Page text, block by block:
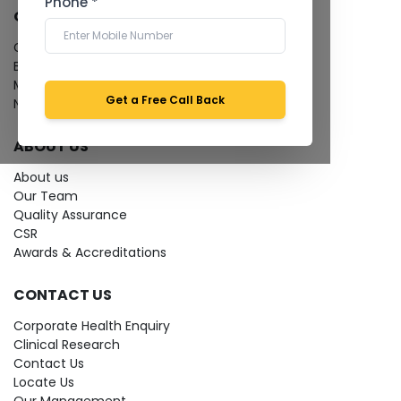
Get a Free Call Back
QUICK LINKS
Give Feedback
Bio-waste
Media coverage
News
ABOUT US
About us
Our Team
Quality Assurance
CSR
Awards & Accreditations
CONTACT US
Corporate Health Enquiry
Clinical Research
Contact Us
Locate Us